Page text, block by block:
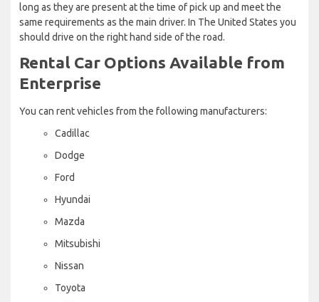
long as they are present at the time of pick up and meet the
same requirements as the main driver. In The United States you
should drive on the right hand side of the road.
Rental Car Options Available from
Enterprise
You can rent vehicles from the following manufacturers:
Cadillac
Dodge
Ford
Hyundai
Mazda
Mitsubishi
Nissan
Toyota